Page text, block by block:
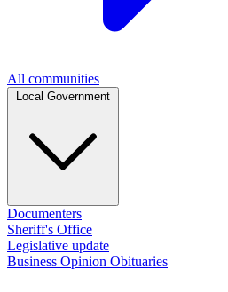
All communities
Documenters
Sheriff's Office
Legislative update
Business Opinion Obituaries